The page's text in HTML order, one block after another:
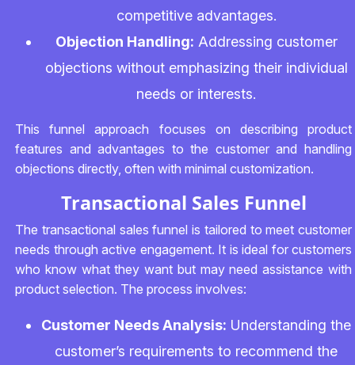
competitive advantages.
Objection Handling: Addressing customer
objections without emphasizing their individual
needs or interests.
This funnel approach focuses on describing product
features and advantages to the customer and handling
objections directly, often with minimal customization.
Transactional Sales Funnel
The transactional sales funnel is tailored to meet customer
needs through active engagement. It is ideal for customers
who know what they want but may need assistance with
product selection. The process involves:
Customer Needs Analysis: Understanding the
customer’s requirements to recommend the